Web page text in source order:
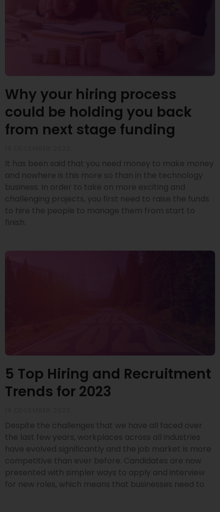
Why your hiring process
could be holding you back
from next stage funding
It has been said that you need money to make money
and nowhere is this more so than in the technology
business. In order to take on more exciting and
challenging projects, you first need to raise the funds
to hire the people to manage them from start to
finish.
5 Top Hiring and Recruitment
Trends for 2023
Despite the challenges that we have all faced over
the last few years, workplaces across all industries
have evolved significantly and the job market is more
competitive than ever before. Candidates are now
presented with simpler ways to apply and interview
for new roles, which means that businesses need to